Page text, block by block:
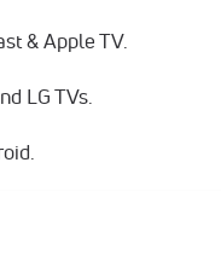
& Apple TV.
LG TVs.